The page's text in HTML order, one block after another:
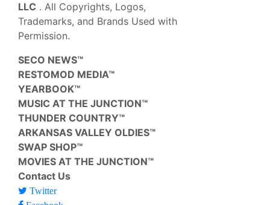
LLC . All Copyrights, Logos,
Trademarks, and Brands Used with
Permission.
SECO NEWS™
RESTOMOD MEDIA™
YEARBOOK™
MUSIC AT THE JUNCTION™
THUNDER COUNTRY™
ARKANSAS VALLEY OLDIES™
SWAP SHOP™
MOVIES AT THE JUNCTION™
Contact Us
Twitter